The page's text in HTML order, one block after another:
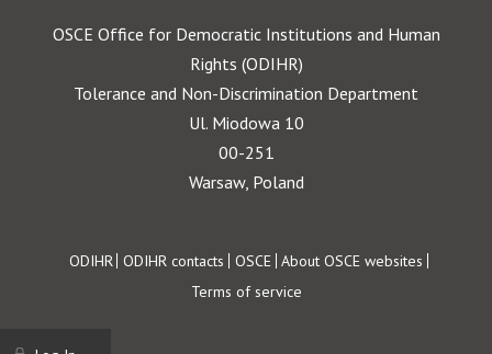
OSCE Office for Democratic Institutions and Human
Rights (ODIHR)
Tolerance and Non-Discrimination Department
Ul. Miodowa 10
00-251
Warsaw, Poland
Footer
ODIHR ODIHR contacts OSCE About OSCE websites
Terms of service